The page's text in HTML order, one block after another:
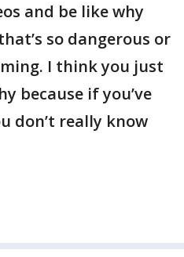
and be like why
so dangerous or
I think you just
because if you’ve
don’t really know